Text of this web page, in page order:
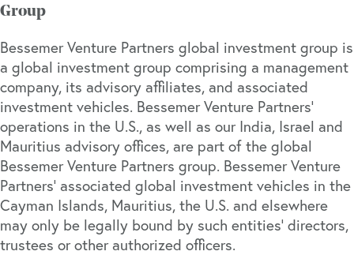
Group
Bessemer Venture Partners global investment group is
a global investment group comprising a management
company, its advisory affiliates, and associated
investment vehicles. Bessemer Venture Partners’
operations in the U.S., as well as our India, Israel and
Mauritius advisory offices, are part of the global
Bessemer Venture Partners group. Bessemer Venture
Partners’ associated global investment vehicles in the
Cayman Islands, Mauritius, the U.S. and elsewhere
may only be legally bound by such entities’ directors,
trustees or other authorized officers.